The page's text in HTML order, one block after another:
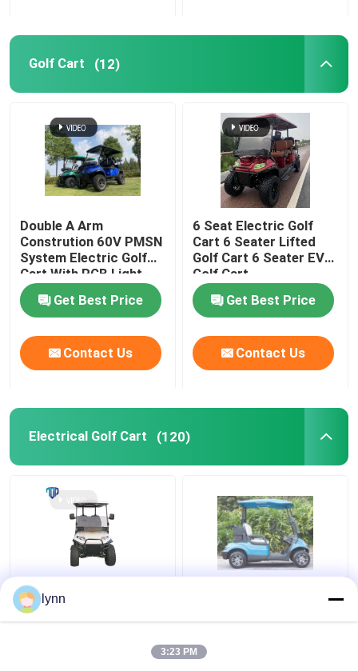
Golf Cart (12)
Double A Arm
Constrution 60V PMSN
System Electric Golf
Cart With RGB Light
Get Best Price
Contact Us
6 Seat Electric Golf
Cart 6 Seater Lifted
Golf Cart 6 Seater EV
Golf Cart
Get Best Price
Contact Us
Electrical Golf Cart (120)
Maximum Speed
25Km/h 48V / 5kw 4
lynn
3:23 PM